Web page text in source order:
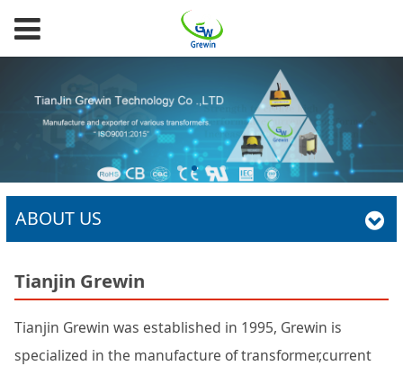
ABOUT US
Tianjin Grewin
Tianjin Grewin was established in 1995, Grewin is
specialized in the manufacture of transformer,current